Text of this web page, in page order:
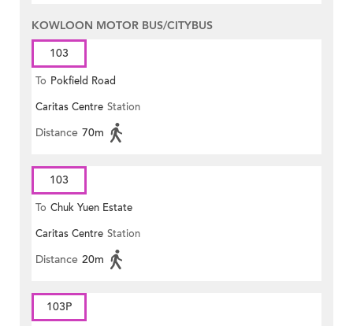
KOWLOON MOTOR BUS/CITYBUS
103
To Pokfield Road
Caritas Centre Station
Distance 70m
103
To Chuk Yuen Estate
Caritas Centre Station
Distance 20m
103P